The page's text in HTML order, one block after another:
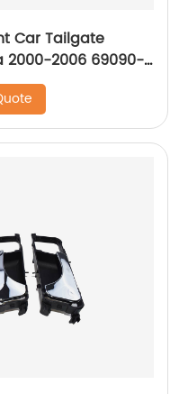
Car Tailgate
2000-2006 69090-
with Keyhole